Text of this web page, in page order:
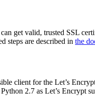
get valid, trusted SSL
steps are described in the
client for the Let’s
2.7 as Let’s Encrypt